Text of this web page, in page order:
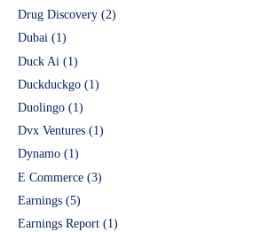
Drug Discovery (2)
Dubai (1)
Duck Ai (1)
Duckduckgo (1)
Duolingo (1)
Dvx Ventures (1)
Dynamo (1)
E Commerce (3)
Earnings (5)
Earnings Report (1)